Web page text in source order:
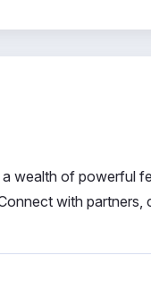
wealth of powerful
with partners,